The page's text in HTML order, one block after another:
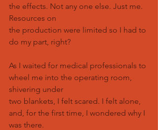
the effects. Not any one else. Just me.
Resources on
the production were limited so I had to
do my part, right?
As I waited for medical professionals to
wheel me into the operating room,
shivering under
two blankets, I felt scared. I felt alone,
and, for the first time, I wondered why I
was there.